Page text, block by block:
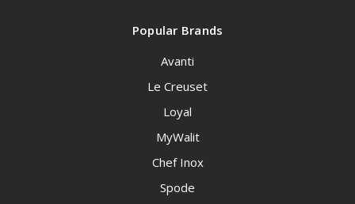
Popular Brands
Avanti
Le Creuset
Loyal
MyWalit
Chef Inox
Spode